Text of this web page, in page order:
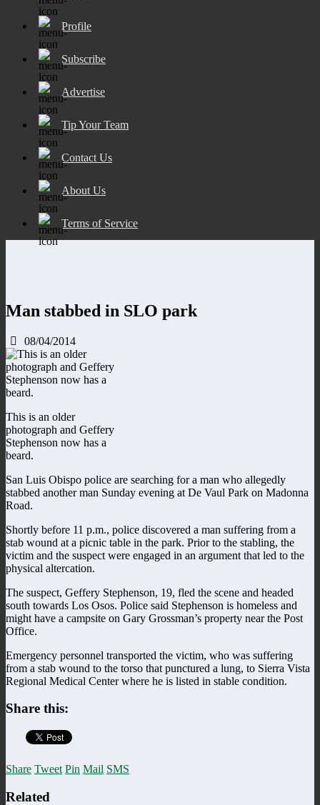
Profile
Subscribe
Advertise
Tip Your Team
Contact Us
About Us
Terms of Service
Man stabbed in SLO park
08/04/2014
This is an older
photograph and Geffery
Stephenson now has a
beard.
San Luis Obispo police are searching for a man who allegedly
stabbed another man Sunday evening at De Vaul Park on Madonna
Road.
Shortly before 11 p.m., police discovered a man suffering from a
stab wound at a picnic table in the park. Prior to the stabling, the
victim and the suspect were engaged in an argument that led to the
physical altercation.
The suspect, Geffery Stephenson, 19, fled the scene and headed
south towards Los Osos. Police said Stephenson is homeless and
might have a campsite on Gary Grossman’s property near the Post
Office.
Emergency personnel transported the victim, who was suffering
from a stab wound to the torso that punctured a lung, to Sierra Vista
Regional Medical Center where he is listed in stable condition.
Share this:
Share Tweet Pin Mail SMS
Related